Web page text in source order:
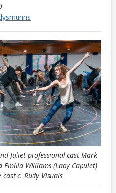
Juliet professional cast Mark
Emilia Williams (Lady Capulet)
c. Rudy Visuals